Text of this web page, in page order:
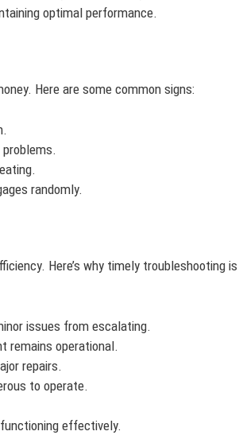
optimal performance.
Here are some common signs:
randomly.
Here’s why timely troubleshooting is
issues from escalating.
remains operational.
repairs.
to operate.
effectively.